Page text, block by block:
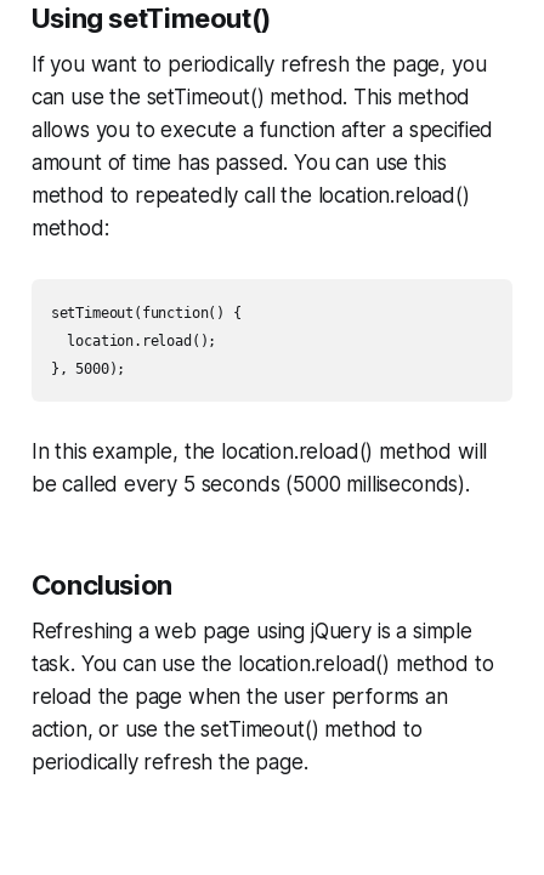
Using setTimeout()
If you want to periodically refresh the page, you
can use the setTimeout() method. This method
allows you to execute a function after a specified
amount of time has passed. You can use this
method to repeatedly call the location.reload()
method:
setTimeout(function() {
  location.reload();
}, 5000);
In this example, the location.reload() method will
be called every 5 seconds (5000 milliseconds).
Conclusion
Refreshing a web page using jQuery is a simple
task. You can use the location.reload() method to
reload the page when the user performs an
action, or use the setTimeout() method to
periodically refresh the page.